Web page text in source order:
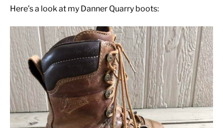
Here’s a look at my Danner Quarry boots: